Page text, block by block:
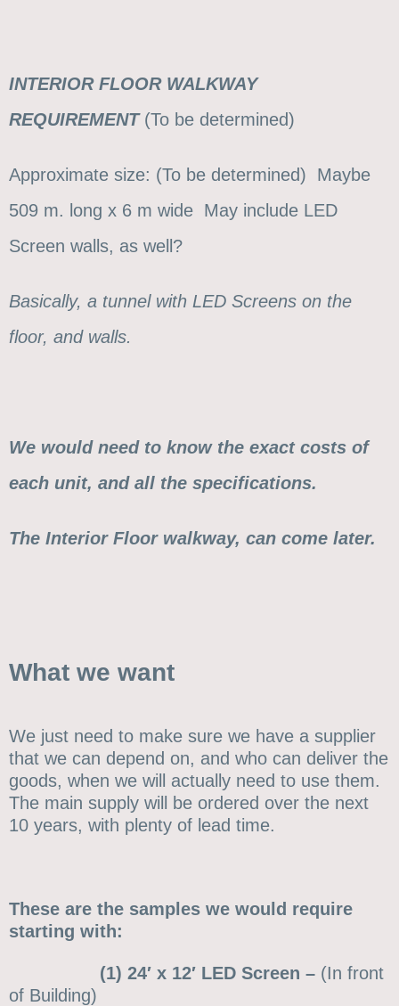
INTERIOR FLOOR WALKWAY
REQUIREMENT (To be determined)
Approximate size: (To be determined) Maybe
509 m. long x 6 m wide May include LED
Screen walls, as well?
Basically, a tunnel with LED Screens on the
floor, and walls.
We would need to know the exact costs of
each unit, and all the specifications.
The Interior Floor walkway, can come later.
What we want
We just need to make sure we have a supplier
that we can depend on, and who can deliver the
goods, when we will actually need to use them.
The main supply will be ordered over the next
10 years, with plenty of lead time.
These are the samples we would require
starting with:
(1) 24′ x 12′ LED Screen – (In front
of Building)